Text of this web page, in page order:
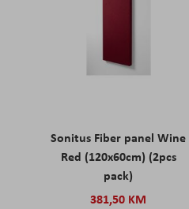
Sonitus Fiber panel Wine
Red (120x60cm) (2pcs
pack)
381,50 KM